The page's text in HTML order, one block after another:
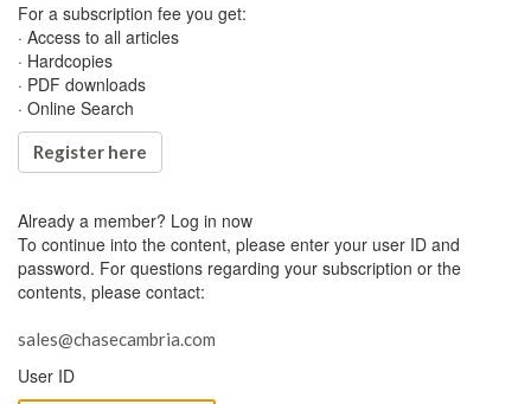
For a subscription fee you get:
· Access to all articles
· Hardcopies
· PDF downloads
· Online Search
Register here
Already a member? Log in now
To continue into the content, please enter your user ID and
password. For questions regarding your subscription or the
contents, please contact:
sales@chasecambria.com
User ID